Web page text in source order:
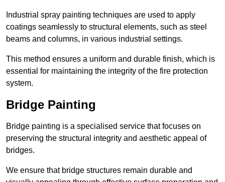
Industrial spray painting techniques are used to apply
coatings seamlessly to structural elements, such as steel
beams and columns, in various industrial settings.
This method ensures a uniform and durable finish, which is
essential for maintaining the integrity of the fire protection
system.
Bridge Painting
Bridge painting is a specialised service that focuses on
preserving the structural integrity and aesthetic appeal of
bridges.
We ensure that bridge structures remain durable and